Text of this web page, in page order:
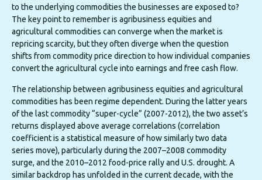
to the underlying commodities the businesses are exposed to?
The key point to remember is agribusiness equities and
agricultural commodities can converge when the market is
repricing scarcity, but they often diverge when the question
shifts from commodity price direction to how individual companies
convert the agricultural cycle into earnings and free cash flow.
The relationship between agribusiness equities and agricultural
commodities has been regime dependent. During the latter years
of the last commodity “super-cycle” (2007-2012), the two asset’s
returns displayed above average correlations (correlation
coefficient is a statistical measure of how similarly two data
series move), particularly during the 2007–2008 commodity
surge, and the 2010–2012 food-price rally and U.S. drought. A
similar backdrop has unfolded in the current decade, with the